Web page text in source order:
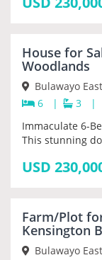
PRIORITY
House for
Woodlands
Bulawayo
6
| 3 |
Immaculate 6-
This stunning
USD
PRIORITY
Farm/Plot
Kensington
Bulawayo